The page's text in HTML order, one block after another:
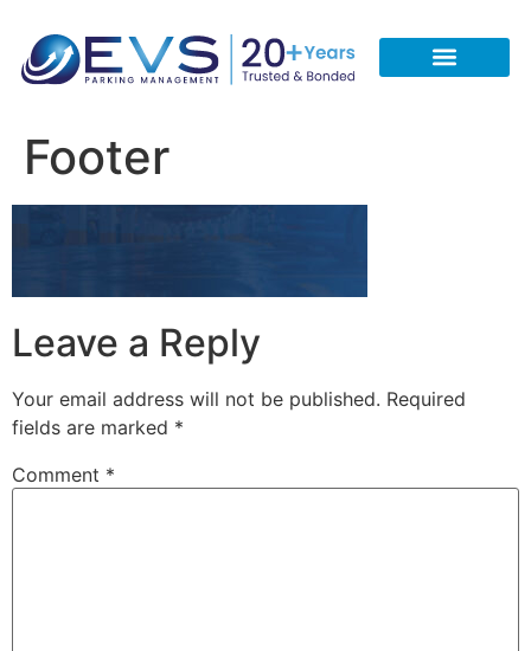
Footer
Leave a Reply
Your email address will not be published. Required
fields are marked *
Comment *